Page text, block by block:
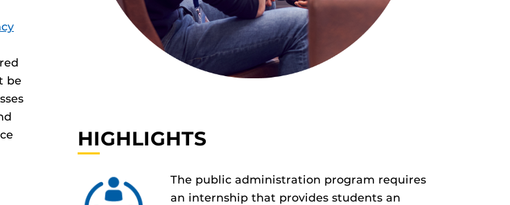
be
HIGHLIGHTS
The public administration program requires
an internship that provides students an